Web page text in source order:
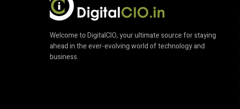
Welcome to DigitalCIO, your ultimate source for staying
ahead in the ever-evolving world of technology and
business.